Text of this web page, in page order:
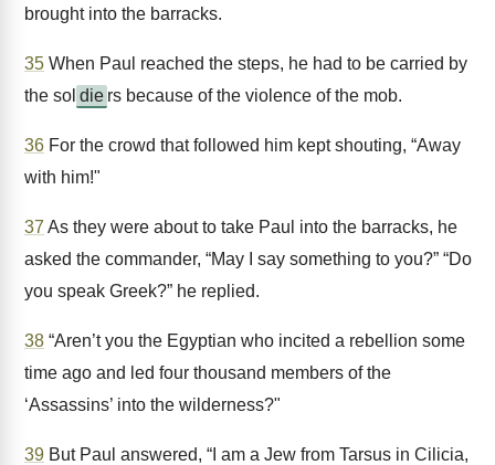
brought into the barracks.
35 When Paul reached the steps, he had to be carried by
the sol die rs because of the violence of the mob.
36 For the crowd that followed him kept shouting, “Away
with him!"
37 As they were about to take Paul into the barracks, he
asked the commander, “May I say something to you?” “Do
you speak Greek?” he replied.
38 “Aren’t you the Egyptian who incited a rebellion some
time ago and led four thousand members of the
‘Assassins’ into the wilderness?"
39 But Paul answered, “I am a Jew from Tarsus in Cilicia,